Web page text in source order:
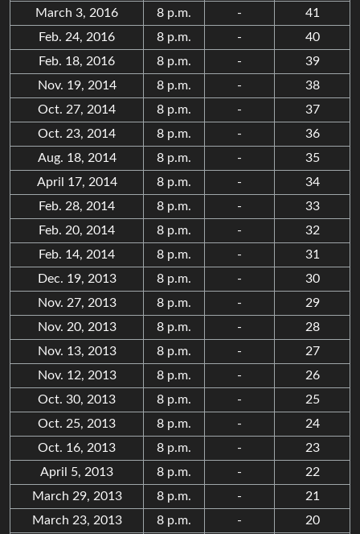
March 3, 2016
8 p.m. -
41
Feb. 24, 2016
8 p.m. -
40
Feb. 18, 2016
8 p.m. -
39
Nov. 19, 2014
8 p.m. -
38
Oct. 27, 2014
8 p.m. -
37
Oct. 23, 2014
8 p.m. -
36
Aug. 18, 2014
8 p.m. -
35
April 17, 2014
8 p.m. -
34
Feb. 28, 2014
8 p.m. -
33
Feb. 20, 2014
8 p.m. -
32
Feb. 14, 2014
8 p.m. -
31
Dec. 19, 2013
8 p.m. -
30
Nov. 27, 2013
8 p.m. -
29
Nov. 20, 2013
8 p.m. -
28
Nov. 13, 2013
8 p.m. -
27
Nov. 12, 2013
8 p.m. -
26
Oct. 30, 2013
8 p.m. -
25
Oct. 25, 2013
8 p.m. -
24
Oct. 16, 2013
8 p.m. -
23
April 5, 2013
8 p.m. -
22
March 29, 2013
8 p.m. -
21
March 23, 2013
8 p.m. -
20